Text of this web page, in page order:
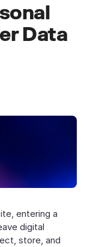
Data
entering a
digital
store, and